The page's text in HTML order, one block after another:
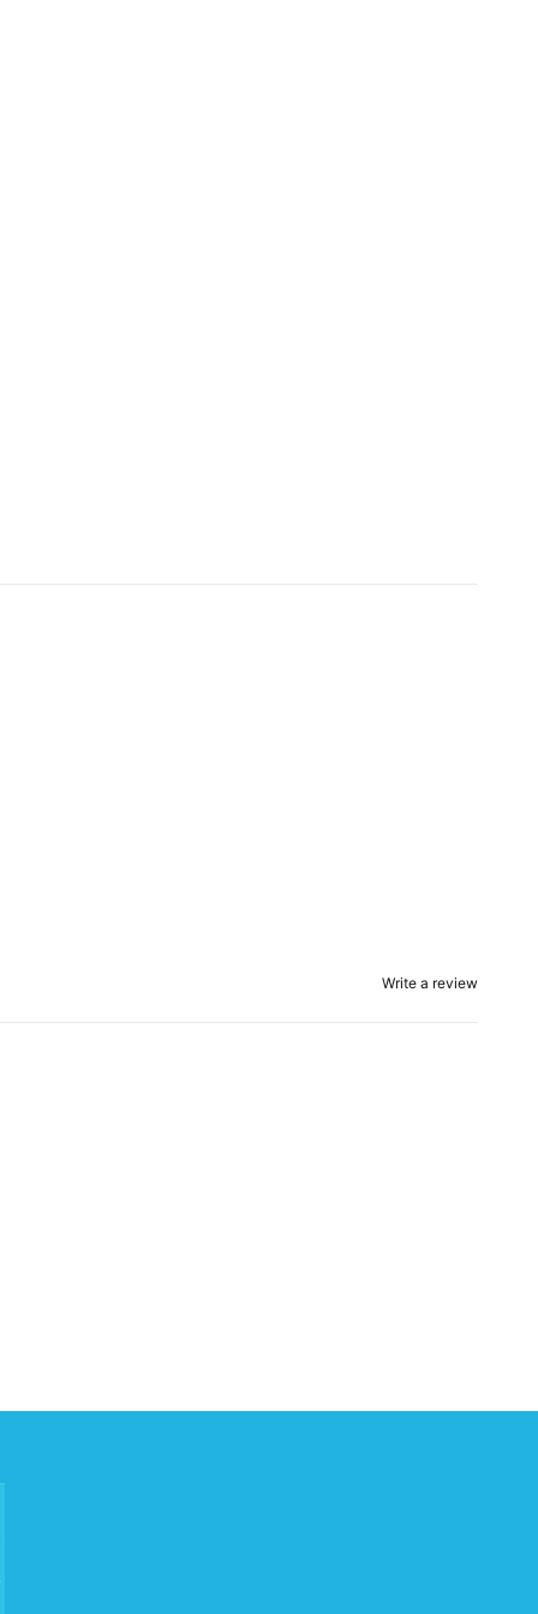
Write a review